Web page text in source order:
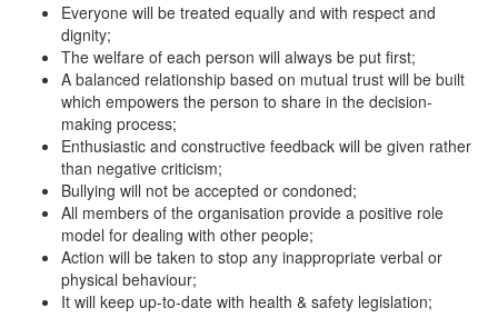
Everyone will be treated equally and with respect and
dignity;
The welfare of each person will always be put first;
A balanced relationship based on mutual trust will be built
which empowers the person to share in the decision-
making process;
Enthusiastic and constructive feedback will be given rather
than negative criticism;
Bullying will not be accepted or condoned;
All members of the organisation provide a positive role
model for dealing with other people;
Action will be taken to stop any inappropriate verbal or
physical behaviour;
It will keep up-to-date with health & safety legislation;